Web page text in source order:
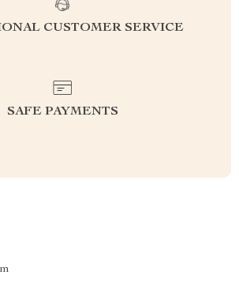
CUSTOMER SERVICE
SAFE PAYMENTS